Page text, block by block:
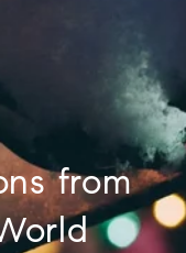
from